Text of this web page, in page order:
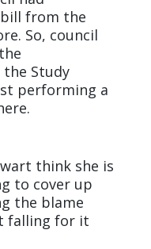
from the
So, council
Study
performing a
think she is
to cover up
the blame
falling for it